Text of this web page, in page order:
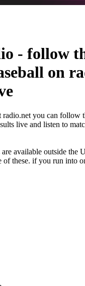
- follow
on
you can follow
live and listen to
available outside the
of these. if you run into